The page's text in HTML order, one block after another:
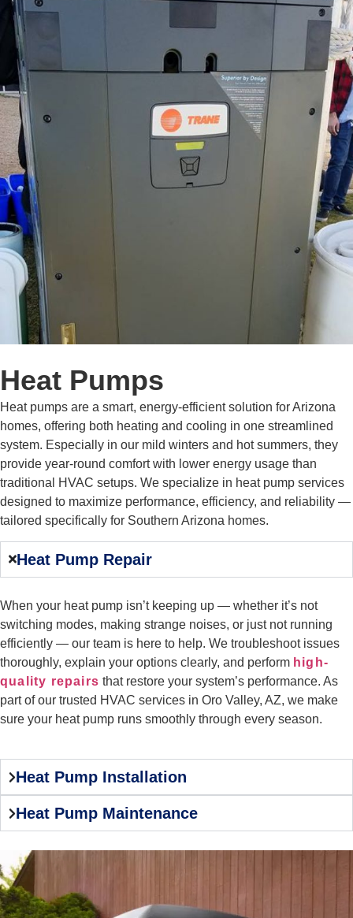
Heat Pumps
Heat pumps are a smart, energy-efficient solution for Arizona
homes, offering both heating and cooling in one streamlined
system. Especially in our mild winters and hot summers, they
provide year-round comfort with lower energy usage than
traditional HVAC setups. We specialize in heat pump services
designed to maximize performance, efficiency, and reliability —
tailored specifically for Southern Arizona homes.
Heat Pump Repair
When your heat pump isn’t keeping up — whether it’s not
switching modes, making strange noises, or just not running
efficiently — our team is here to help. We troubleshoot issues
thoroughly, explain your options clearly, and perform high-
quality repairs that restore your system’s performance. As
part of our trusted HVAC services in Oro Valley, AZ, we make
sure your heat pump runs smoothly through every season.
Heat Pump Installation
Heat Pump Maintenance